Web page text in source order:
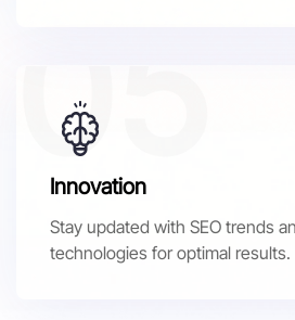
Innovation
Stay updated with SEO trends
technologies for optimal results.